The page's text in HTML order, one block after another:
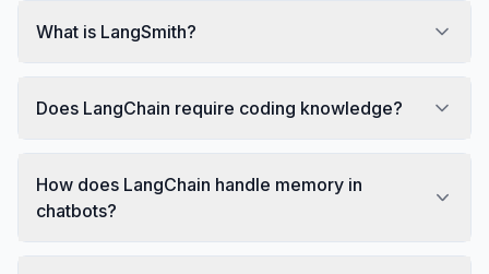
What is LangSmith?
Does LangChain require coding knowledge?
How does LangChain handle memory in
chatbots?